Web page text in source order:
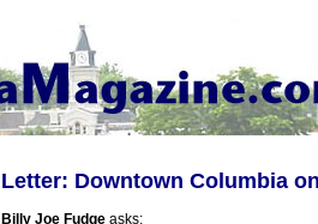
Letter: Downtown Columbia
Billy Joe Fudge asks: